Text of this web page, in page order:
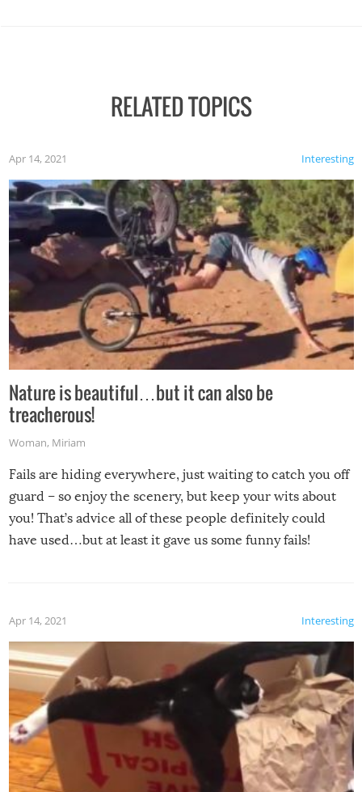
RELATED TOPICS
Interesting
Apr 14, 2021
Nature is beautiful…but it can also be
treacherous!
Woman, Miriam
Fails are hiding everywhere, just waiting to catch you off
guard – so enjoy the scenery, but keep your wits about
you! That’s advice all of these people definitely could
have used…but at least it gave us some funny fails!
Interesting
Apr 14, 2021